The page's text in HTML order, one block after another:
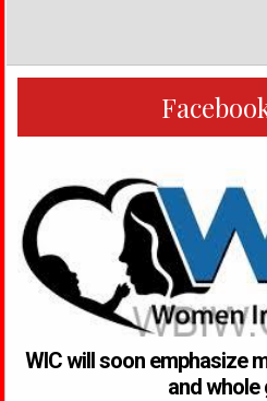
WIC will soon emphasize
and whole